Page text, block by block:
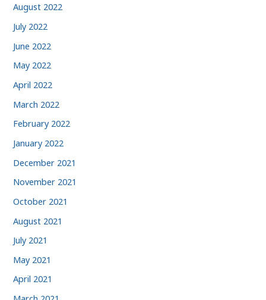
August 2022
July 2022
June 2022
May 2022
April 2022
March 2022
February 2022
January 2022
December 2021
November 2021
October 2021
August 2021
July 2021
May 2021
April 2021